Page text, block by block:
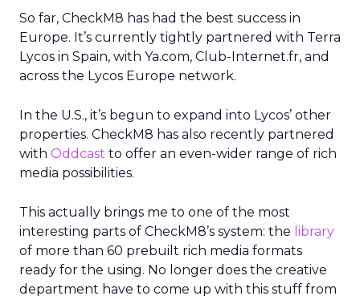
So far, CheckM8 has had the best success in
Europe. It’s currently tightly partnered with Terra
Lycos in Spain, with Ya.com, Club-Internet.fr, and
across the Lycos Europe network.
In the U.S., it’s begun to expand into Lycos’ other
properties. CheckM8 has also recently partnered
with Oddcast to offer an even-wider range of rich
media possibilities.
This actually brings me to one of the most
interesting parts of CheckM8’s system: the library
of more than 60 prebuilt rich media formats
ready for the using. No longer does the creative
department have to come up with this stuff from